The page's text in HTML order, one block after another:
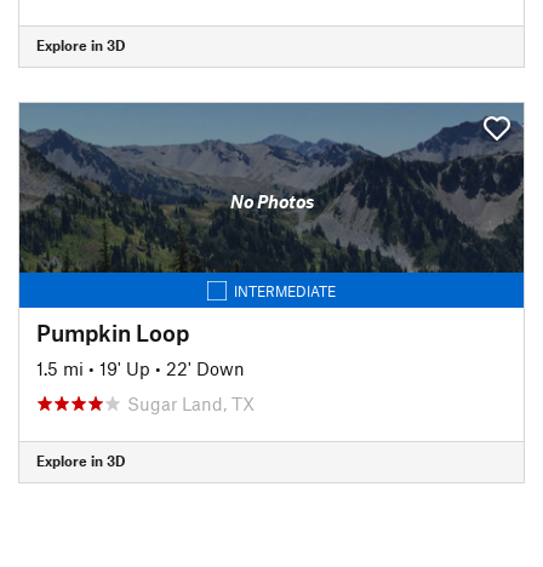
Explore in 3D
No Photos
INTERMEDIATE
Pumpkin Loop
1.5 mi • 19' Up • 22' Down
Sugar Land, TX
Explore in 3D